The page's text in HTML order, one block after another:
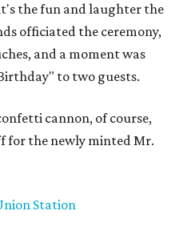
the fun and laughter the
officiated the ceremony,
and a moment was
to two guests.
cannon, of course,
for the newly minted Mr.
Station